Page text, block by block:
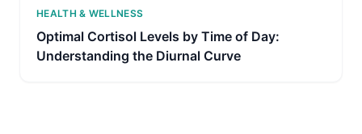
HEALTH & WELLNESS
Optimal Cortisol Levels by Time of Day:
Understanding the Diurnal Curve